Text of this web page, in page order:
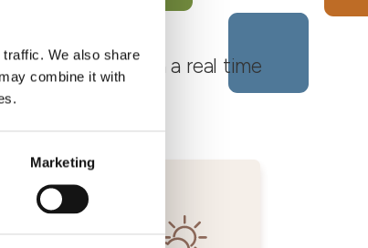
We also share
combine it with
Marketing
Roero, with a real time